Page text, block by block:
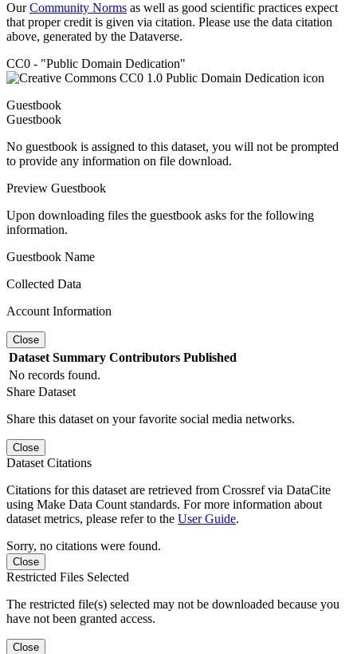
OurCommunity Norms as well as good scientific practices expect
that proper credit is given via citation. Please use the data citation
above, generated by the Dataverse.
CC0 - "Public Domain Dedication"
Guestbook
Guestbook
No guestbook is assigned to this dataset, you will not be prompted
to provide any information on file download.
Preview Guestbook
Upon downloading files the guestbook asks for the following
information.
Guestbook Name
Collected Data
Account Information
Close
Dataset Summary Contributors Published
No records found.
Share Dataset
Share this dataset on your favorite social media networks.
Close
Dataset Citations
Citations for this dataset are retrieved from Crossref via DataCite
using Make Data Count standards. For more information about
dataset metrics, please refer to the User Guide.
Sorry, no citations were found.
Close
Restricted Files Selected
The restricted file(s) selected may not be downloaded because you
have not been granted access.
Close